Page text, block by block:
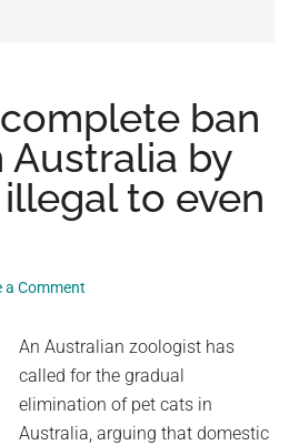
ban
Australia by
to even
a Comment
An Australian zoologist has
called for the gradual
elimination of pet cats in
Australia, arguing that domestic